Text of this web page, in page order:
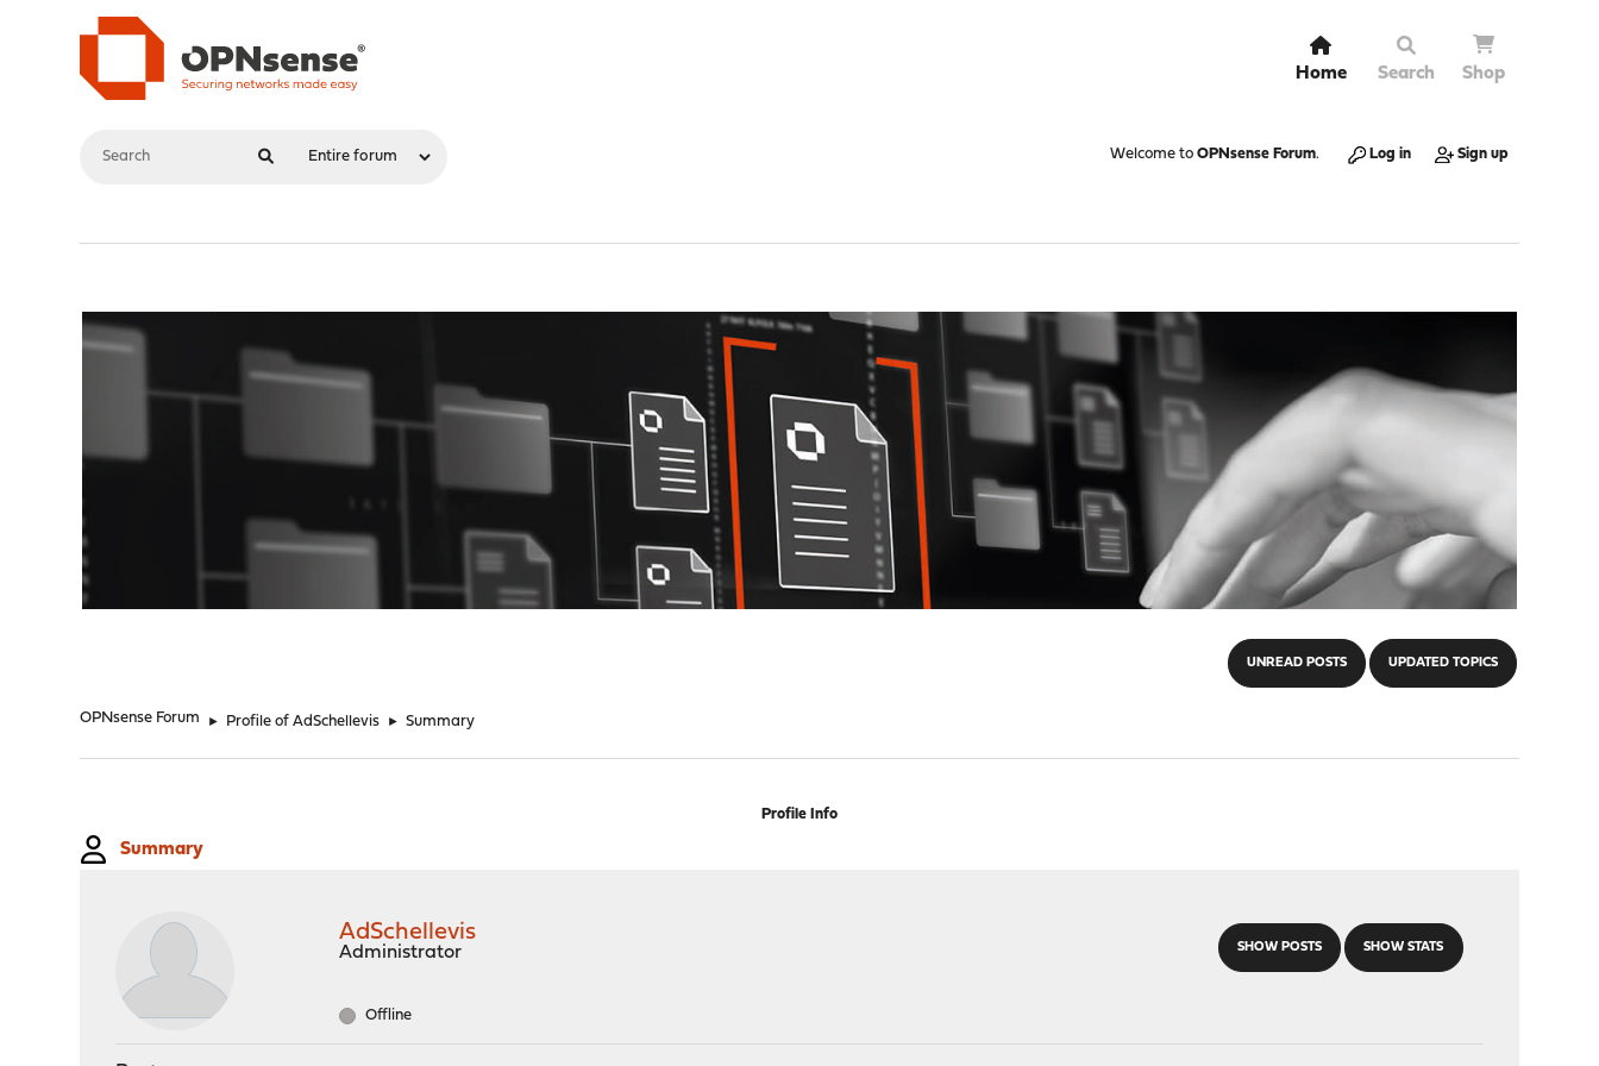
Home Search Shop
Welcome to OPNsense Forum. Log in Sign up
UNREAD POSTS UPDATED TOPICS
OPNsense Forum ► Profile of AdSchellevis ► Summary
Profile Info
Summary
SHOW POSTS SHOW STATS
AdSchellevis
Administrator
Offline